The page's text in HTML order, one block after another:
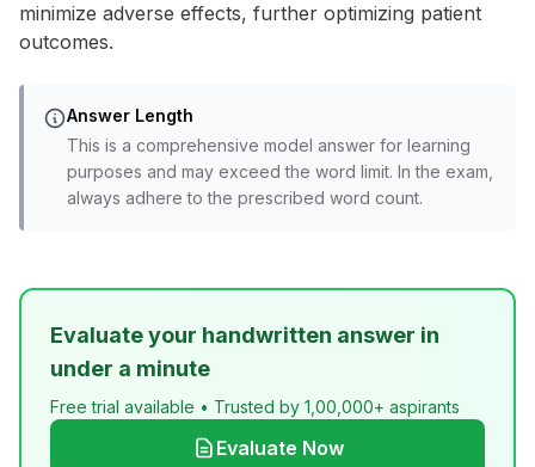
minimize adverse effects, further optimizing patient
outcomes.
Answer Length
This is a comprehensive model answer for learning
purposes and may exceed the word limit. In the exam,
always adhere to the prescribed word count.
Evaluate your handwritten answer in
under a minute
Free trial available • Trusted by 1,00,000+ aspirants
Evaluate Now